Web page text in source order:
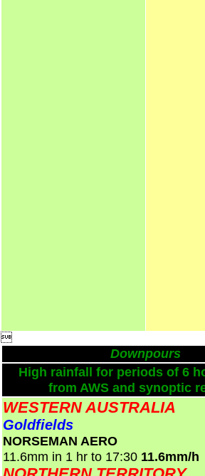

Downpours
High rainfall for periods of 6
from AWS and synoptic
WESTERN AUSTRALIA
Goldfields
NORSEMAN AERO
11.6mm in 1 hr to 17:30 11.6mm/h